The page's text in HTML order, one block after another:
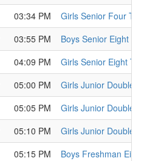
03:34 PM
Girls Senior Four
03:55 PM
Boys Senior Eight
04:09 PM
Girls Senior Eight
05:00 PM
Girls Junior Double
05:05 PM
Girls Junior Double
05:10 PM
Girls Junior Double
05:15 PM
Boys Freshman